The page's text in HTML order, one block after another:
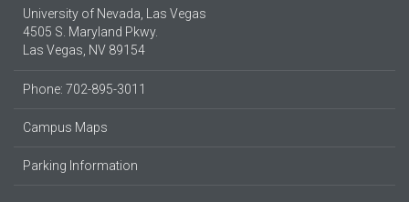
University of Nevada, Las Vegas
4505 S. Maryland Pkwy.
Las Vegas, NV 89154
Phone: 702-895-3011
Campus Maps
Parking Information